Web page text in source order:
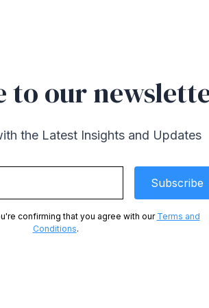
to our
the Latest Insights and Updates
confirming that you agree with our Terms and
Conditions.